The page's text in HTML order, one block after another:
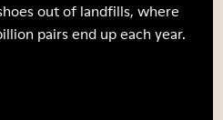
out of landfills, where
pairs end up each year.